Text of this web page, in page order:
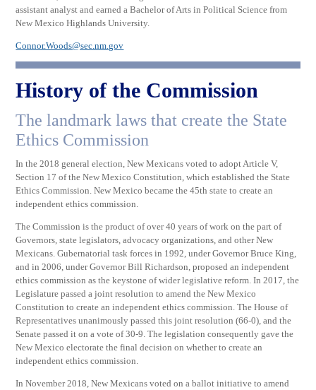
assistant analyst and earned a Bachelor of Arts in Political Science from
New Mexico Highlands University.
Connor.Woods@sec.nm.gov
History of the Commission
The landmark laws that create the State
Ethics Commission
In the 2018 general election, New Mexicans voted to adopt Article V,
Section 17 of the New Mexico Constitution, which established the State
Ethics Commission. New Mexico became the 45th state to create an
independent ethics commission.
The Commission is the product of over 40 years of work on the part of
Governors, state legislators, advocacy organizations, and other New
Mexicans. Gubernatorial task forces in 1992, under Governor Bruce King,
and in 2006, under Governor Bill Richardson, proposed an independent
ethics commission as the keystone of wider legislative reform. In 2017, the
Legislature passed a joint resolution to amend the New Mexico
Constitution to create an independent ethics commission. The House of
Representatives unanimously passed this joint resolution (66-0), and the
Senate passed it on a vote of 30-9. The legislation consequently gave the
New Mexico electorate the final decision on whether to create an
independent ethics commission.
In November 2018, New Mexicans voted on a ballot initiative to amend